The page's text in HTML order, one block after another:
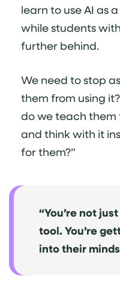
learn to use AI as
while students
further behind.
We need to stop
them from using
do we teach them
and think with it
for them?”
“You’re not
tool. You’re
into their